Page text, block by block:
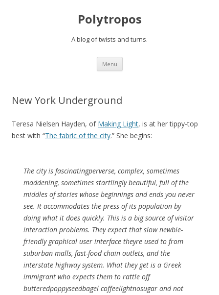
Polytropos
A blog of twists and turns.
Menu Skip to content
New York Underground
Teresa Nielsen Hayden, of Making Light, is at her tippy-top
best with “The fabric of the city.” She begins:
The city is fascinatingperverse, complex, sometimes
maddening, sometimes startlingly beautiful, full of the
middles of stories whose beginnings and ends you never
see. It accommodates the press of its population by
doing what it does quickly. This is a big source of visitor
interaction problems. They expect that slow newbie-
friendly graphical user interface theyre used to from
suburban malls, fast-food chain outlets, and the
interstate highway system. What they get is a Greek
immigrant who expects them to rattle off
butteredpoppyseedbagel coffeelightnosugar and not